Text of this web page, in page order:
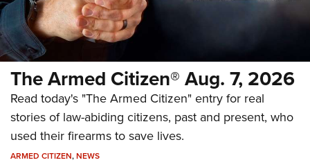
The Armed Citizen® Aug. 7, 2026
Read today's "The Armed Citizen" entry for real
stories of law-abiding citizens, past and present, who
used their firearms to save lives.
ARMED CITIZEN,NEWS